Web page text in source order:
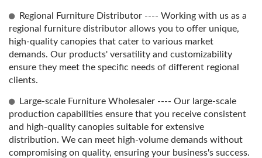
Regional Furniture Distributor ---- Working with us as a
regional furniture distributor allows you to offer unique,
high-quality canopies that cater to various market
demands. Our products' versatility and customizability
ensure they meet the specific needs of different regional
clients.
Large-scale Furniture Wholesaler ---- Our large-scale
production capabilities ensure that you receive consistent
and high-quality canopies suitable for extensive
distribution. We can meet high-volume demands without
compromising on quality, ensuring your business's success.